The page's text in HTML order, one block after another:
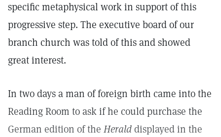
specific metaphysical work in support of this
progressive step. The executive board of our
branch church was told of this and showed
great interest.
In two days a man of foreign birth came into the
Reading Room to ask if he could purchase the
German edition of the Heralddisplayed in the